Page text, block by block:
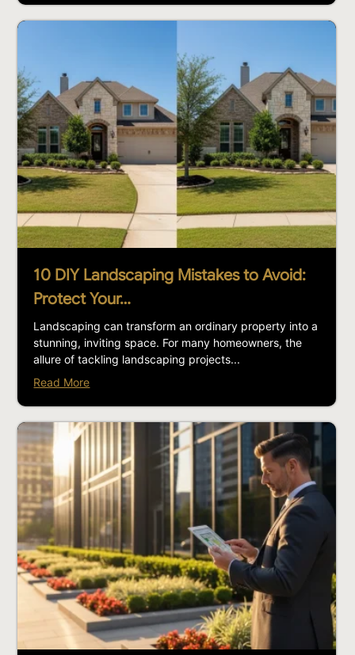
10 DIY Landscaping Mistakes to Avoid:
Protect Your…
Landscaping can transform an ordinary property into a
stunning, inviting space. For many homeowners, the
allure of tackling landscaping projects...
Read More